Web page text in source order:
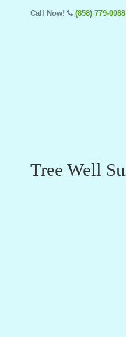
Call Now! (858) 779-0088
Tree Well